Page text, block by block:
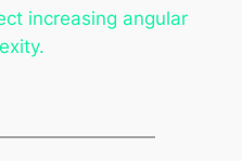
increasing angular